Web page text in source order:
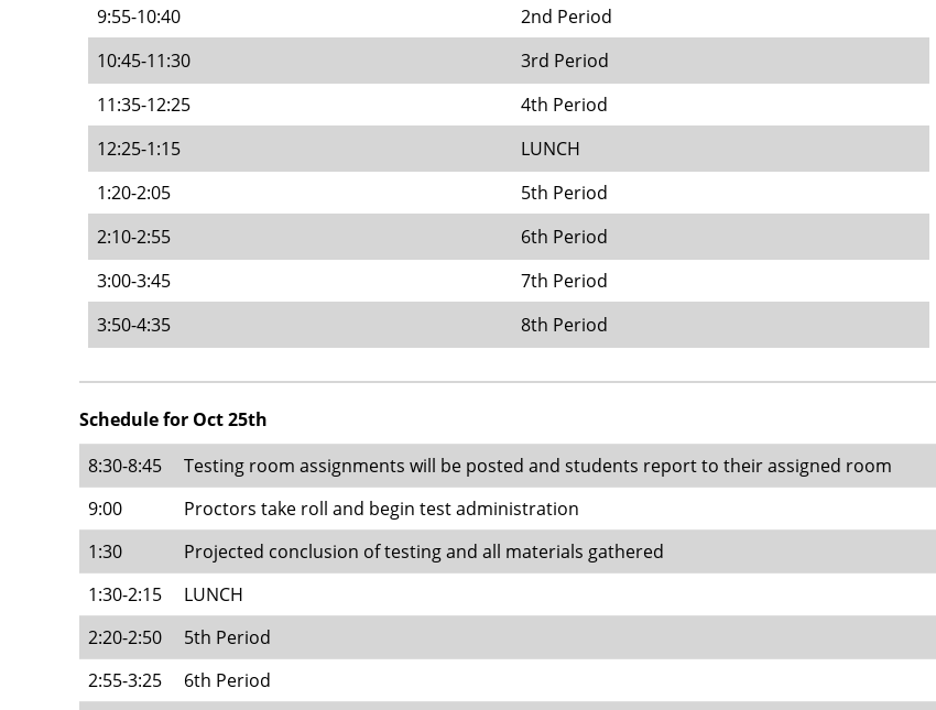
9:55-10:40
2nd Period
10:45-11:30
3rd Period
11:35-12:25
4th Period
12:25-1:15
LUNCH
1:20-2:05
5th Period
2:10-2:55
6th Period
3:00-3:45
7th Period
3:50-4:35
8th Period
Schedule for Oct 25th
8:30-8:45
Testing room assignments will be posted and students report to their assigned room
9:00
Proctors take roll and begin test administration
1:30
Projected conclusion of testing and all materials gathered
1:30-2:15
LUNCH
2:20-2:50
5th Period
2:55-3:25
6th Period